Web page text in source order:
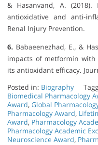
& Hasanvand, A.
antioxidative and anti-
Renal Injury Prevention.
6. Babaeenezhad, E., &
impacts of metformin
its antioxidant efficacy.
Posted in: Biography
Biomedical Pharmacology
Award, Global
Pharmacology Award,
Award, Pharmacology
Pharmacology Academic
Neuroscience Award,